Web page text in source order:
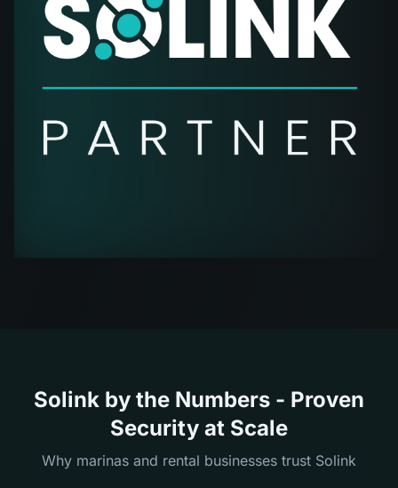
Solink by the Numbers - Proven
Security at Scale
Why marinas and rental businesses trust Solink